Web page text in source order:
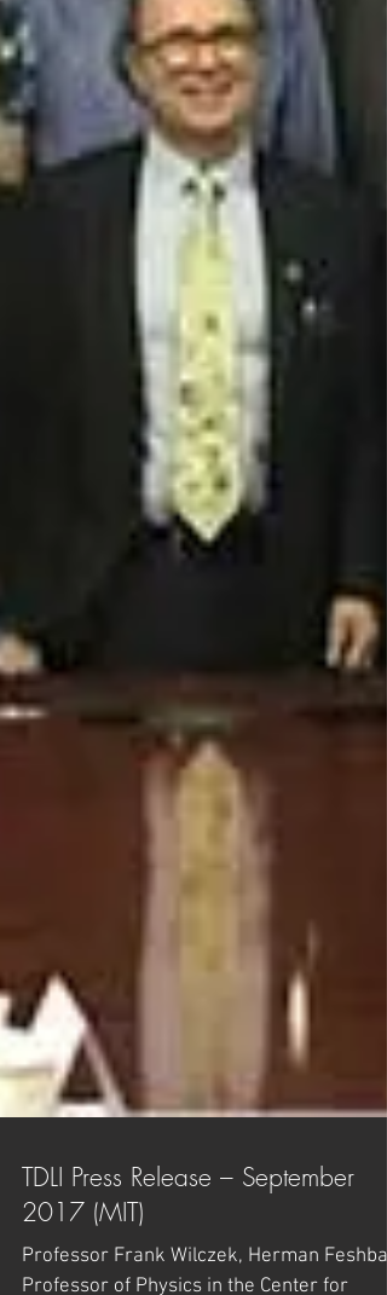
TDLI Press Release – September
2017 (MIT)